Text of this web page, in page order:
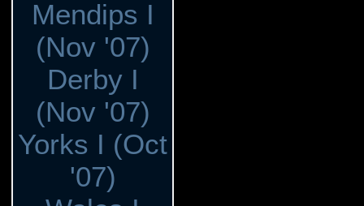
Mendips I
(Nov '07)
Derby I
(Nov '07)
Yorks I (Oct
'07)